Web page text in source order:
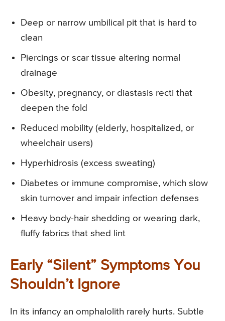
Deep or narrow umbilical pit that is hard to
clean
Piercings or scar tissue altering normal
drainage
Obesity, pregnancy, or diastasis recti that
deepen the fold
Reduced mobility (elderly, hospitalized, or
wheelchair users)
Hyperhidrosis (excess sweating)
Diabetes or immune compromise, which slow
skin turnover and impair infection defenses
Heavy body-hair shedding or wearing dark,
fluffy fabrics that shed lint
Early “Silent” Symptoms You
Shouldn’t Ignore
In its infancy an omphalolith rarely hurts. Subtle